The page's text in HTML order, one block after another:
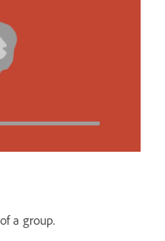
a group.